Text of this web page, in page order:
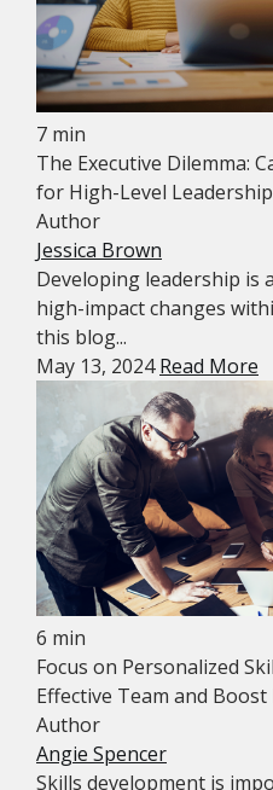
7 min
The Executive Dilemma:
for High-Level Leadership
Author
Jessica Brown
Developing leadership is
high-impact changes
this blog...
May 13, 2024Read More
6 min
Focus on Personalized
Effective Team and
Author
Angie Spencer
Skills development is